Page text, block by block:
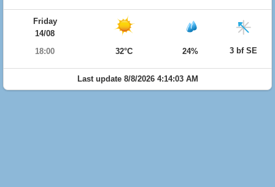
Friday
14/08
18:00
32°C 24% 3 bf SE
Last update 8/8/2026 4:14:03 AM